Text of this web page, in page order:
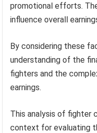
promotional efforts.
influence overall
By considering these
understanding of the
fighters and the
earnings.
This analysis of fighter
context for evaluating